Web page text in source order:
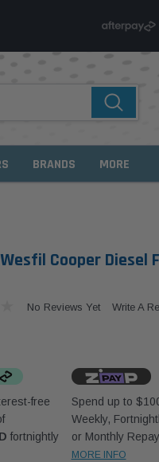
BRANDS MORE
Wesfil Cooper
No Reviews Yet Write A
free
fortnightly
Spend up to
Weekly,
or Monthly
MORE INFO